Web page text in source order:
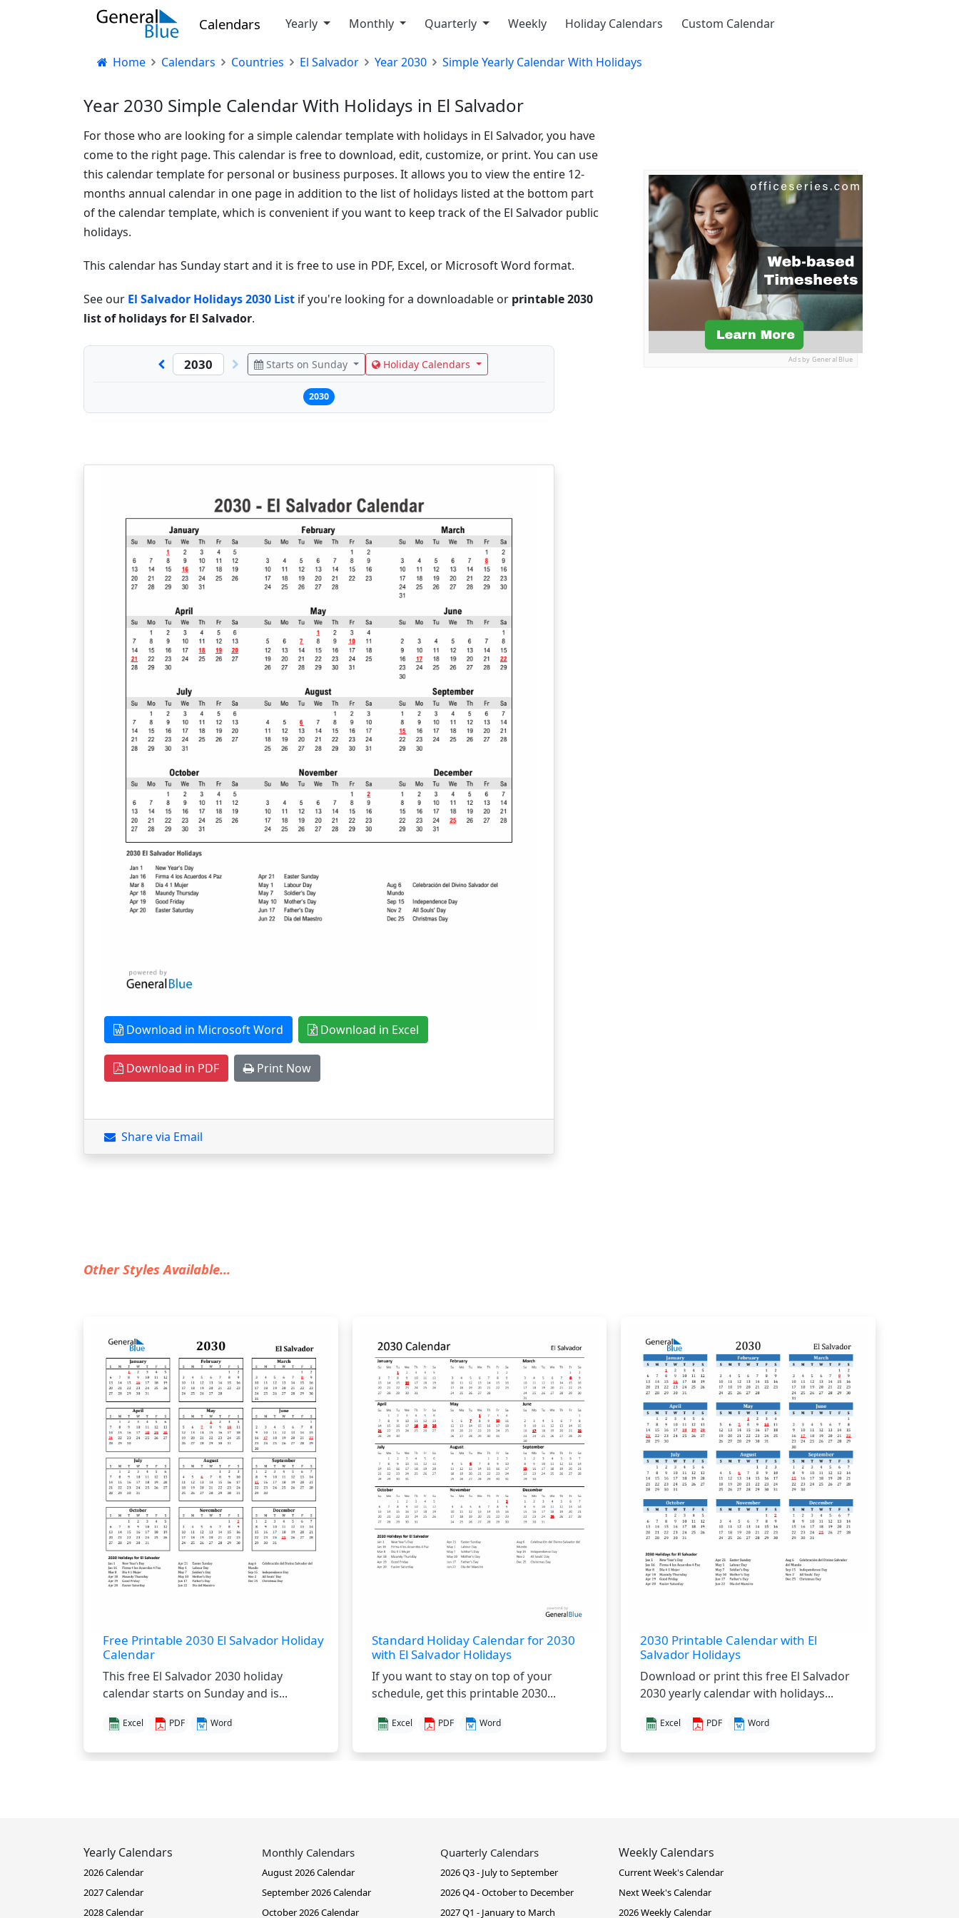
Calendars Yearly Monthly Quarterly Weekly Holiday Calendars Custom Calendar
Home Calendars Countries El Salvador Year 2030 Simple Yearly Calendar With Holidays
Year 2030 Simple Calendar With Holidays in El Salvador
For those who are looking for a simple calendar template with holidays in El Salvador, you have
come to the right page. This calendar is free to download, edit, customize, or print. You can use
this calendar template for personal or business purposes. It allows you to view the entire 12-
months annual calendar in one page in addition to the list of holidays listed at the bottom part
of the calendar template, which is convenient if you want to keep track of the El Salvador public
holidays.
This calendar has Sunday start and it is free to use in PDF, Excel, or Microsoft Word format.
See our El Salvador Holidays 2030 List if you're looking for a downloadable or printable 2030
list of holidays for El Salvador.
Starts on Sunday Holiday Calendars
2030
Ads by General Blue
Download in Microsoft Word Download in Excel
Download in PDF Print Now
Share via Email
Other Styles Available...
Free Printable 2030 El Salvador Holiday
Calendar
This free El Salvador 2030 holiday
calendar starts on Sunday and is...
Excel PDF Word
Standard Holiday Calendar for 2030
with El Salvador Holidays
If you want to stay on top of your
schedule, get this printable 2030...
Excel PDF Word
2030 Printable Calendar with El
Salvador Holidays
Download or print this free El Salvador
2030 yearly calendar with holidays...
Excel PDF Word
Yearly Calendars
2026 Calendar
2027 Calendar
2028 Calendar
Monthly Calendars
August 2026 Calendar
September 2026 Calendar
October 2026 Calendar
Quarterly Calendars
2026 Q3 - July to September
2026 Q4 - October to December
2027 Q1 - January to March
Weekly Calendars
Current Week's Calendar
Next Week's Calendar
2026 Weekly Calendar